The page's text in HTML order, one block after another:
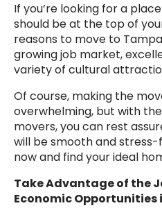
If you’re looking for a
should be at the top of
reasons to move to
growing job market,
variety of cultural
Of course, making the
overwhelming, but with
movers, you can rest
will be smooth and
now and find your ideal
Take Advantage of the
Economic Opportunities